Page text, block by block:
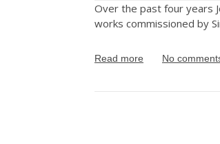
Over the past four years
works commissioned by
Read more No